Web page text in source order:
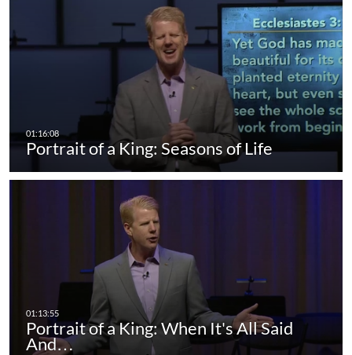
Portrait of a King: Seasons of Life
Portrait of a King: When It's All Said
And…